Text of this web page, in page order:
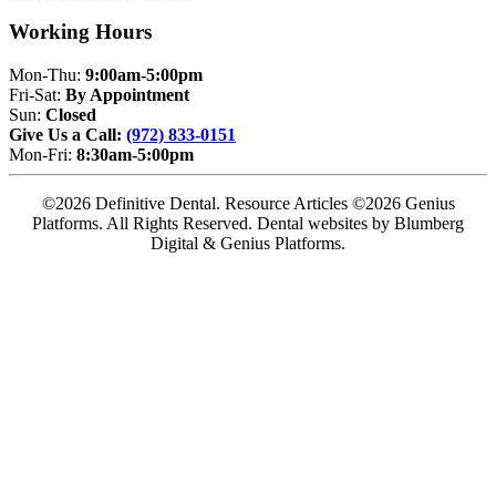
Working Hours
Mon-Thu: 9:00am-5:00pm
Fri-Sat: By Appointment
Sun: Closed
Give Us a Call: (972) 833-0151
Mon-Fri: 8:30am-5:00pm
©2026 Definitive Dental. Resource Articles ©2026 Genius
Platforms. All Rights Reserved. Dental websites by Blumberg
Digital & Genius Platforms.